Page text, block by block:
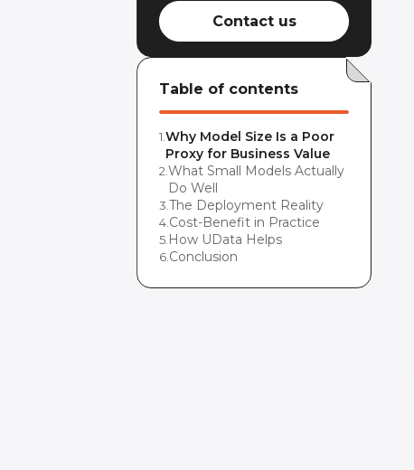
Contact us
Table of contents
1 .Why Model Size Is a Poor
Proxy for Business Value
2 .What Small Models Actually
Do Well
3 .The Deployment Reality
4 Cost-Benefit in Practice
5 How UData Helps
6 Conclusion